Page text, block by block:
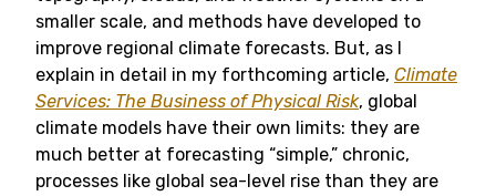
smaller scale, and methods have developed to
improve regional climate forecasts. But, as I
explain in detail in my forthcoming article, Climate
Services: The Business of Physical Risk, global
climate models have their own limits: they are
much better at forecasting “simple,” chronic,
processes like global sea-level rise than they are